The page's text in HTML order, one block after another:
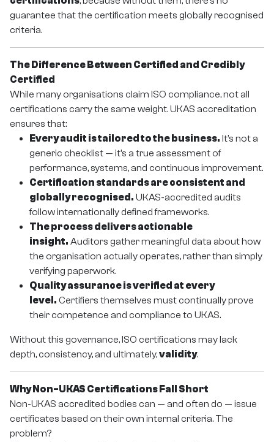
guarantee that the certification meets globally recognised
criteria.
The Difference Between Certified and Credibly
Certified
While many organisations claim ISO compliance, not all
certifications carry the same weight. UKAS accreditation
ensures that:
Every audit is tailored to the business. It’s not a
generic checklist — it’s a true assessment of
performance, systems, and continuous improvement.
Certification standards are consistent and
globally recognised. UKAS-accredited audits
follow internationally defined frameworks.
The process delivers actionable
insight. Auditors gather meaningful data about how
the organisation actually operates, rather than simply
verifying paperwork.
Quality assurance is verified at every
level. Certifiers themselves must continually prove
their competence and compliance to UKAS.
Without this governance, ISO certifications may lack
depth, consistency, and ultimately,validity.
Why Non-UKAS Certifications Fall Short
Non-UKAS accredited bodies can — and often do — issue
certificates based on their own internal criteria. The
problem?